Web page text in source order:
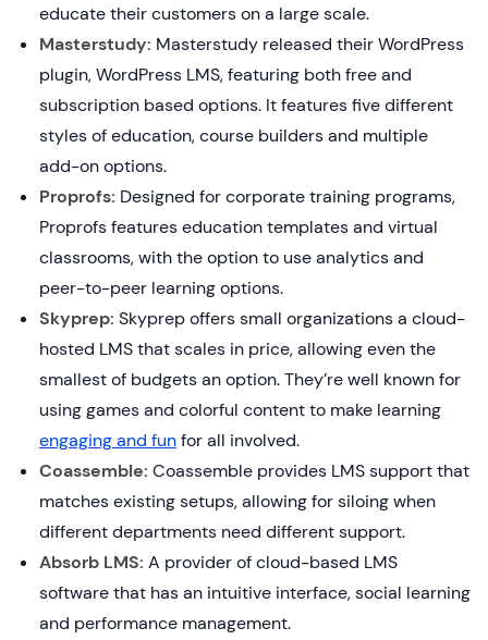
educate their customers on a large scale.
Masterstudy: Masterstudy released their WordPress
plugin, WordPress LMS, featuring both free and
subscription based options. It features five different
styles of education, course builders and multiple
add-on options.
Proprofs: Designed for corporate training programs,
Proprofs features education templates and virtual
classrooms, with the option to use analytics and
peer-to-peer learning options.
Skyprep: Skyprep offers small organizations a cloud-
hosted LMS that scales in price, allowing even the
smallest of budgets an option. They’re well known for
using games and colorful content to make learning
engaging and funfor all involved.
Coassemble: Coassemble provides LMS support that
matches existing setups, allowing for siloing when
different departments need different support.
Absorb LMS: A provider of cloud-based LMS
software that has an intuitive interface, social learning
and performance management.